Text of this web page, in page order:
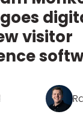
visitor